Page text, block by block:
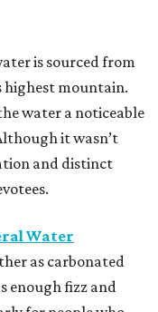
is sourced from
highest mountain.
water a noticeable
it wasn’t
and distinct
Water
as carbonated
enough fizz and